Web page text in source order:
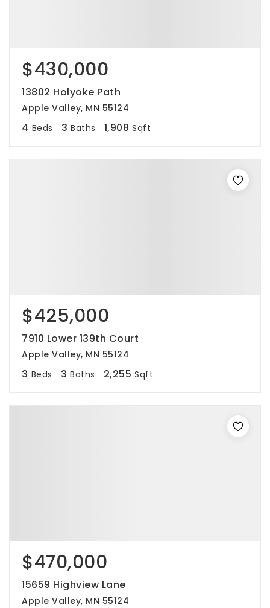
$430,000
13802 Holyoke Path
Apple Valley, MN 55124
4 Beds 3 Baths 1,908 Sqft
$425,000
7910 Lower 139th Court
Apple Valley, MN 55124
3 Beds 3 Baths 2,255 Sqft
$470,000
15659 Highview Lane
Apple Valley, MN 55124